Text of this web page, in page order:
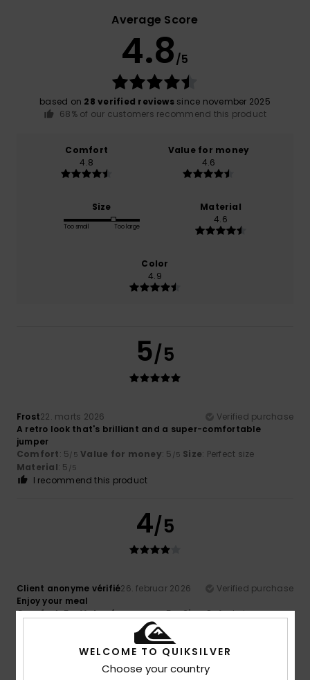
Average Score
4.8/5
based on 28 verified reviewssince november 2025
68% of our customers recommend this product
Comfort
4.8
Value for money
4.6
Size
Too small Too large
Material
4.6
Color
4.9
5/5
Frost22. marts 2026
Verified purchase
A retro look that's brilliant and a super-comfortable
jumper
Comfort: 5/5 Value for money: 5 /5 Size: Perfect size
Material: 5 /5
I recommend this product
4/5
Client anonyme vérifié26. februar 2026
Verified purchase
Enjoy your meal
Comfort: 5/5 Value for money: 5/5 Size: Perfect size
4/5
WELCOME TO QUIKSILVER
Choose your country